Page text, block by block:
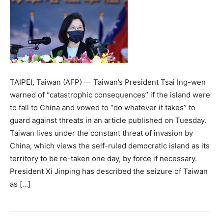
TAIPEI, Taiwan (AFP) — Taiwan’s President Tsai Ing-wen
warned of “catastrophic consequences” if the island were
to fall to China and vowed to “do whatever it takes” to
guard against threats in an article published on Tuesday.
Taiwan lives under the constant threat of invasion by
China, which views the self-ruled democratic island as its
territory to be re-taken one day, by force if necessary.
President Xi Jinping has described the seizure of Taiwan
as […]